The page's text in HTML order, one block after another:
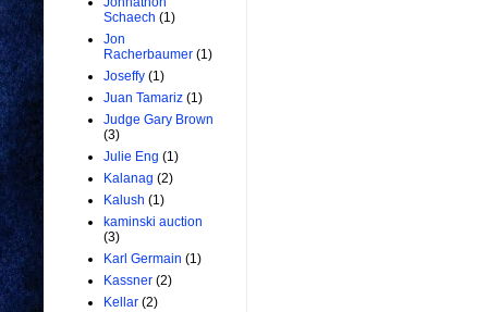
Schaech (1)
Jon
Racherbaumer (1)
Joseffy (1)
Juan Tamariz (1)
Judge Gary Brown
(3)
Julie Eng (1)
Kalanag (2)
Kalush (1)
kaminski auction
(3)
Karl Germain (1)
Kassner (2)
Kellar (2)